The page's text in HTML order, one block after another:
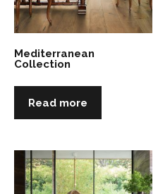
Mediterranean
Collection
Read more